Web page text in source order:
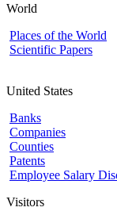
World
Places of the World
Scientific Papers
United States
Banks
Companies
Counties
Patents
Employee Salary
Visitors